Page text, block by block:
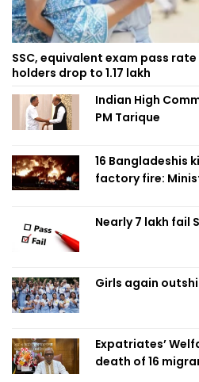
SSC, equivalent exam pass
holders drop to 1.17 lakh
Indian High
PM Tarique
16 Bangladeshis
factory fire:
Nearly 7 lakh fail
Girls again
Expatriates’
death of 16